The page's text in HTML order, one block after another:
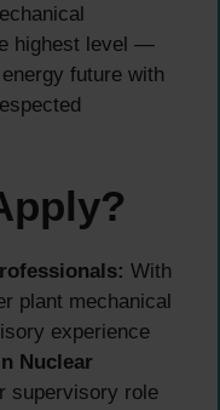
highest level —
future with
With
plant mechanical
experience
Nuclear
supervisory role